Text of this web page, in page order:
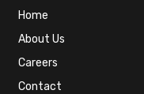
Home
About Us
Careers
Contact